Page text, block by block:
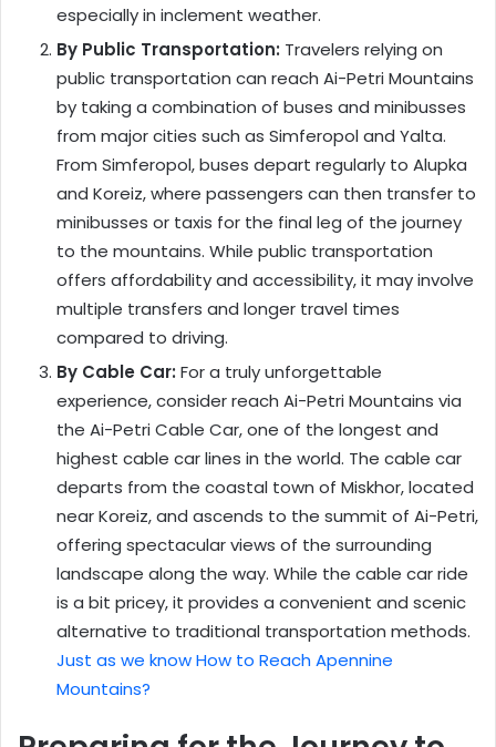
especially in inclement weather.
By Public Transportation: Travelers relying on
public transportation can reach Ai-Petri Mountains
by taking a combination of buses and minibusses
from major cities such as Simferopol and Yalta.
From Simferopol, buses depart regularly to Alupka
and Koreiz, where passengers can then transfer to
minibusses or taxis for the final leg of the journey
to the mountains. While public transportation
offers affordability and accessibility, it may involve
multiple transfers and longer travel times
compared to driving.
By Cable Car: For a truly unforgettable
experience, consider reach Ai-Petri Mountains via
the Ai-Petri Cable Car, one of the longest and
highest cable car lines in the world. The cable car
departs from the coastal town of Miskhor, located
near Koreiz, and ascends to the summit of Ai-Petri,
offering spectacular views of the surrounding
landscape along the way. While the cable car ride
is a bit pricey, it provides a convenient and scenic
alternative to traditional transportation methods.
Just as we know How to Reach Apennine
Mountains?